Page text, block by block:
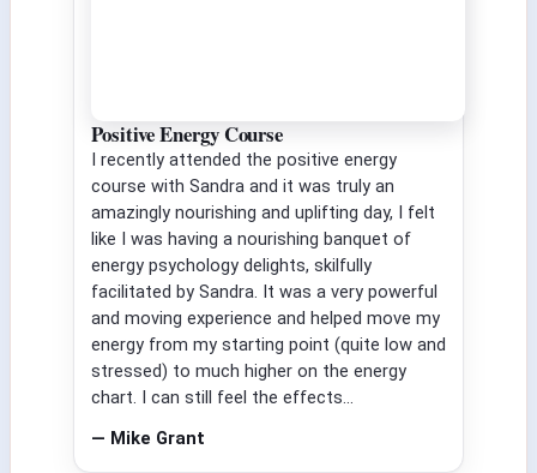
Positive Energy Course
I recently attended the positive energy
course with Sandra and it was truly an
amazingly nourishing and uplifting day, I felt
like I was having a nourishing banquet of
energy psychology delights, skilfully
facilitated by Sandra. It was a very powerful
and moving experience and helped move my
energy from my starting point (quite low and
stressed) to much higher on the energy
chart. I can still feel the effects...
— Mike Grant